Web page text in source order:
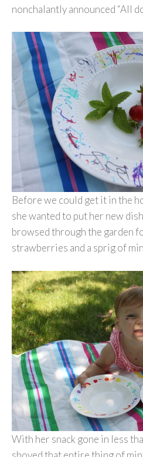
nonchalantly announced “All
Before we could get it in the
she wanted to put her new
browsed through the garden
strawberries and a sprig of
With her snack gone in less